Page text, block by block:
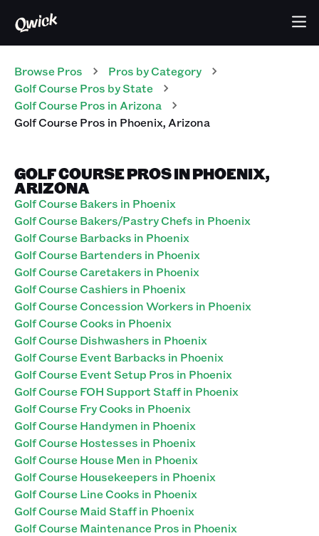
Browse Pros Pros by Category
Golf CoursePros by State
Golf CoursePros in Arizona
Golf CoursePros in Phoenix, Arizona
GOLF COURSE PROS IN PHOENIX,
ARIZONA
Golf Course Bakers in Phoenix
Golf Course Bakers/Pastry Chefs in Phoenix
Golf Course Barbacks in Phoenix
Golf Course Bartenders in Phoenix
Golf Course Caretakers in Phoenix
Golf Course Cashiers in Phoenix
Golf Course Concession Workers in Phoenix
Golf Course Cooks in Phoenix
Golf Course Dishwashers in Phoenix
Golf Course Event Barbacks in Phoenix
Golf Course Event Setup Pros in Phoenix
Golf Course FOH Support Staff in Phoenix
Golf Course Fry Cooks in Phoenix
Golf Course Handymen in Phoenix
Golf Course Hostesses in Phoenix
Golf Course House Men in Phoenix
Golf Course Housekeepers in Phoenix
Golf Course Line Cooks in Phoenix
Golf Course Maid Staff in Phoenix
Golf Course Maintenance Pros in Phoenix